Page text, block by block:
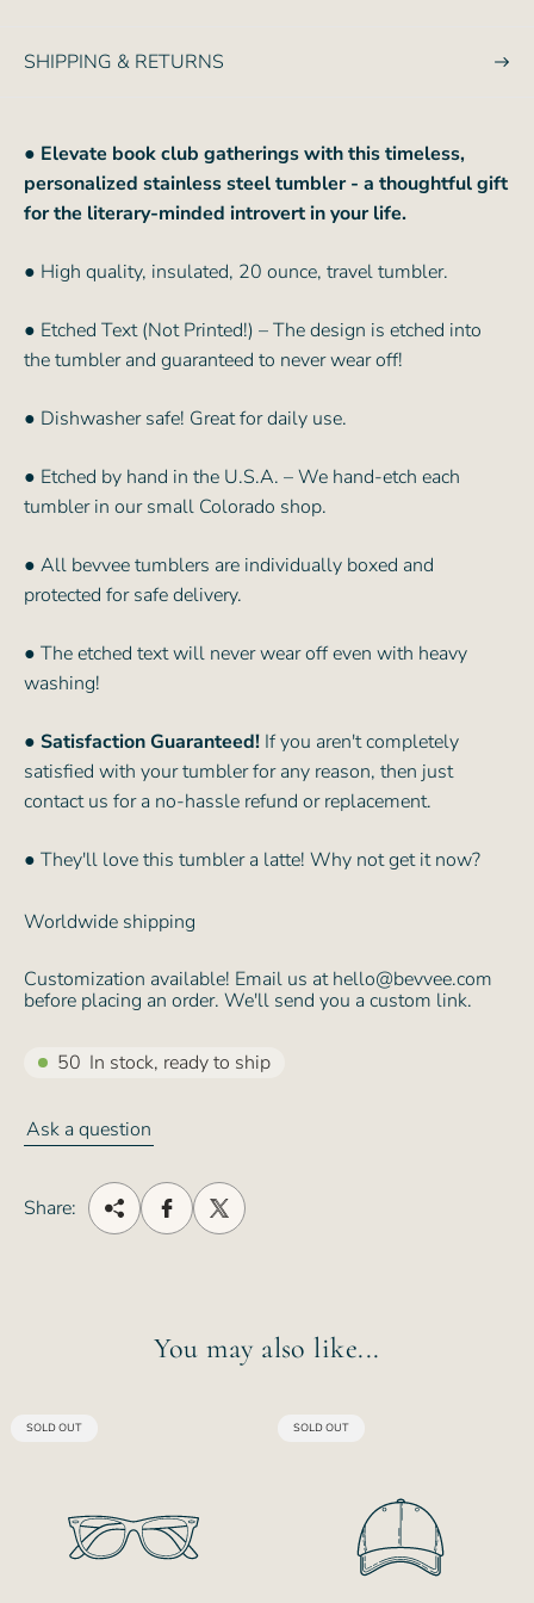
SHIPPING & RETURNS
● Elevate book club gatherings with this timeless,
personalized stainless steel tumbler - a thoughtful gift
for the literary-minded introvert in your life.
● High quality, insulated, 20 ounce, travel tumbler.
● Etched Text (Not Printed!) – The design is etched into
the tumbler and guaranteed to never wear off!
● Dishwasher safe! Great for daily use.
● Etched by hand in the U.S.A. – We hand-etch each
tumbler in our small Colorado shop.
● All bevvee tumblers are individually boxed and
protected for safe delivery.
● The etched text will never wear off even with heavy
washing!
● Satisfaction Guaranteed! If you aren't completely
satisfied with your tumbler for any reason, then just
contact us for a no-hassle refund or replacement.
● They'll love this tumbler a latte! Why not get it now?
Worldwide shipping
Customization available! Email us at hello@bevvee.com
before placing an order. We'll send you a custom link.
50 In stock, ready to ship
Ask a question
Share:
You may also like...
PRODUCT
SOLD OUT
PRODUCT
SOLD OUT